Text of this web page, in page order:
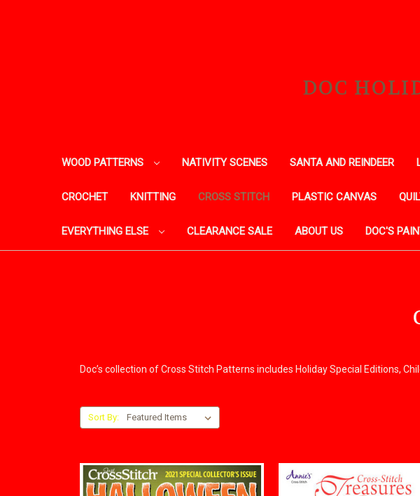
DOC
WOOD PATTERNS NATIVITY SCENES SANTA AND REINDEER
CROCHET KNITTING CROSS STITCH PLASTIC CANVAS
EVERYTHING ELSE CLEARANCE SALE ABOUT US DOC'S
Doc’s collection of Cross Stitch Patterns includes Holiday Special Editions,
Sort By: